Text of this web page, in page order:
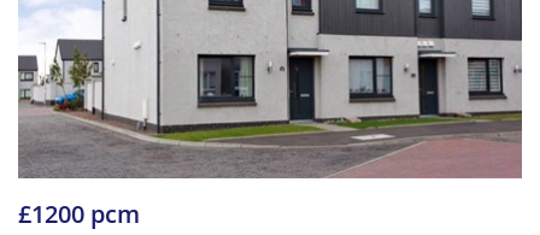
£1200 pcm